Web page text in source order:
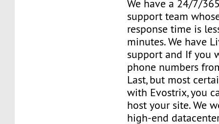
We have a 24/7/
support team
response time is
minutes. We have
support and If you
phone numbers
Last, but most
with Evostrix, you
host your site. We
high-end